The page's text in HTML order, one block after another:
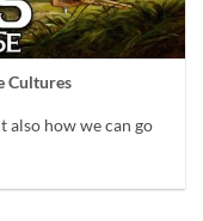
Cultures
also how we can go